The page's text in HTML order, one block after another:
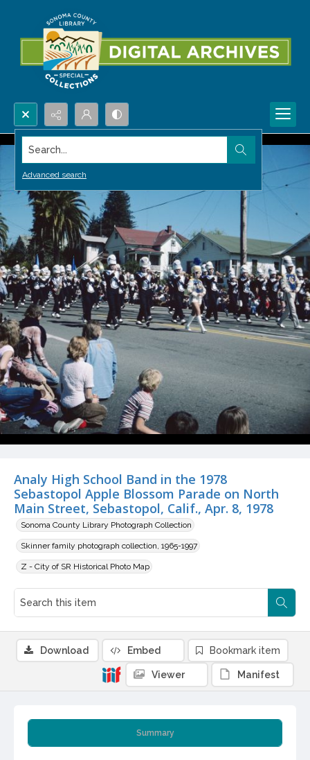
Search...
Advanced search
Analy High School Band in the 1978
Sebastopol Apple Blossom Parade on North
Main Street, Sebastopol, Calif., Apr. 8, 1978
Sonoma County Library Photograph Collection
Skinner family photograph collection, 1965-1997
Z - City of SR Historical Photo Map
Summary
Download Embed Bookmark item
Viewer Manifest